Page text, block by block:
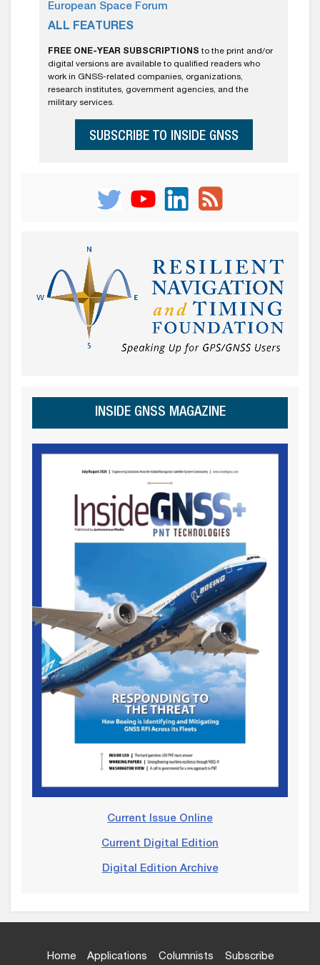
European Space Forum
ALL FEATURES
FREE ONE-YEAR SUBSCRIPTIONS to the print and/or
digital versions are available to qualified readers who
work in GNSS-related companies, organizations,
research institutes, government agencies, and the
military services.
SUBSCRIBE TO INSIDE GNSS
INSIDE GNSS MAGAZINE
Current Issue Online
Current Digital Edition
Digital Edition Archive
Home Applications Columnists Subscribe